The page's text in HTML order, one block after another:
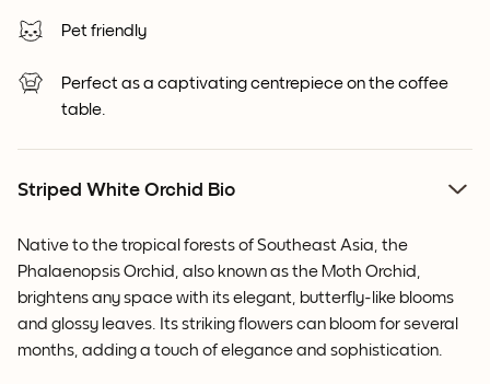
Pet friendly
Perfect as a captivating centrepiece on the coffee
table.
Striped White Orchid Bio
Native to the tropical forests of Southeast Asia, the
Phalaenopsis Orchid, also known as the Moth Orchid,
brightens any space with its elegant, butterfly-like blooms
and glossy leaves.
Its striking flowers can bloom for several
months, adding a touch of elegance and sophistication.